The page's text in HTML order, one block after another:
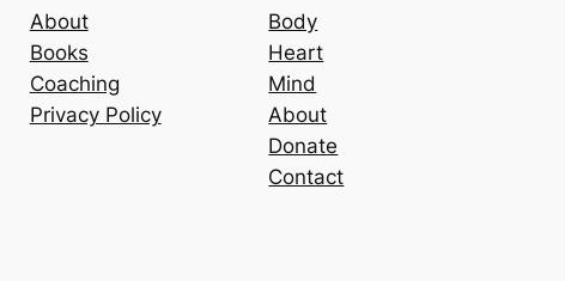
About
Books
Coaching
Privacy Policy
Body
Heart
Mind
About
Donate
Contact